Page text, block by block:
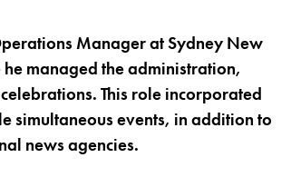
Manager at Sydney New
he managed the administration,
This role incorporated
simultaneous events, in addition to
news agencies.